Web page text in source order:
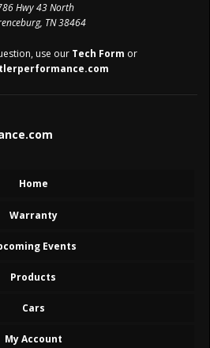
Hwy 43 North
TN 38464
use our Tech Form or
Home
Warranty
Events
Products
Cars
My Account